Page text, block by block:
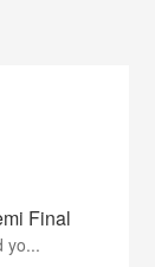
Final
yo...